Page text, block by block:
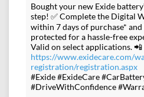
Bought your new Exide
step! ✅ Complete the Digital
within 7 days of purchase*
protected for a hassle-free
Valid on select applications.
https://www.exidecare.com/
registration/registration.aspx
#Exide #ExideCare
#DriveWithConfidence